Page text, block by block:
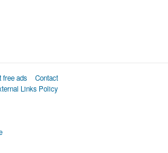
free ads
Contact
Links Policy